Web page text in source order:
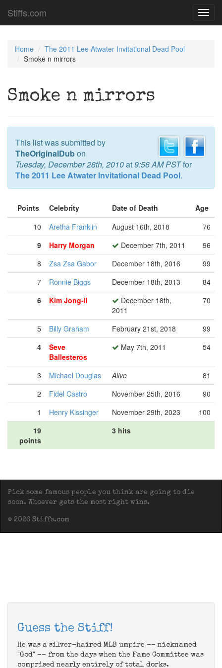
Stiffs.com
Home
The 2011 Lee Atwater Invitational Dead Pool
Smoke n mirrors
Smoke n mirrors
This list was submitted by
TheOriginalDubon
Tuesday, December 28th, 2010at9:56 AM PSTfor
The 2011 Lee Atwater Invitational Dead Pool.
Points Celebrity Date of Death
Age
10
Aretha Franklin August 16th, 2018
76
9
Harry Morgan December 7th, 2011
96
8
Zsa Zsa Gabor December 18th, 2016
99
7
Ronnie Biggs December 18th, 2013
84
6
Kim Jong-il
December 18th,
2011
70
5 Billy Graham February 21st, 2018
99
4
Seve
Ballesteros
May 7th, 2011 54
3 Michael Douglas Alive
81
2
Fidel Castro November 25th, 2016
90
1
Henry Kissinger November 29th, 2023
100
19
points
3 hits
Pick some famous people you think are going to die
soon. Whoever gets the most right wins.
© 2026 Stiffs.com
Guess the Stiff!
He was a silver-haired MLB umpire -- nicknamed
"God" -- from the days when the Fame Committee was
comprised nearly entirely of total dorks.